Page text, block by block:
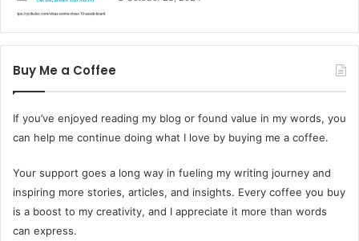
Buy Me a Coffee
If you’ve enjoyed reading my blog or found value in my words, you
can help me continue doing what I love by buying me a coffee.
Your support goes a long way in fueling my writing journey and
inspiring more stories, articles, and insights. Every coffee you buy
is a boost to my creativity, and I appreciate it more than words
can express.